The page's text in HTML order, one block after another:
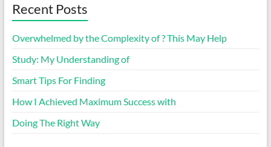
Recent Posts
Overwhelmed by the Complexity of ? This May Help
Study: My Understanding of
Smart Tips For Finding
How I Achieved Maximum Success with
Doing The Right Way